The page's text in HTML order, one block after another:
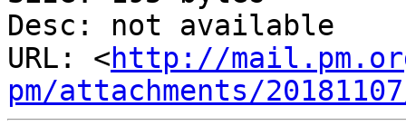
Desc: not available
URL: <http://
pm/attachments/